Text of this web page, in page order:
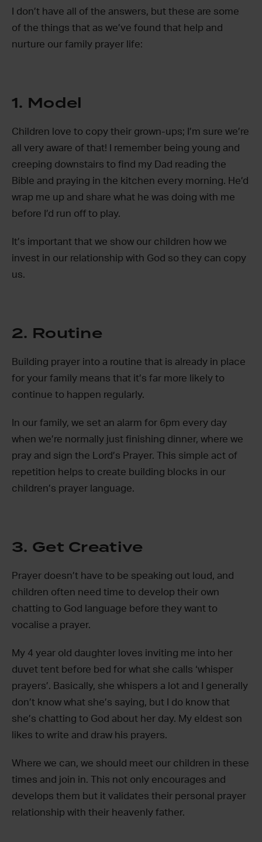
I don’t have all of the answers, but these are some
of the things that as we’ve found that help and
nurture our family prayer life:
1. Model
Children love to copy their grown-ups; I’m sure we’re
all very aware of that! I remember being young and
creeping downstairs to find my Dad reading the
Bible and praying in the kitchen every morning. He’d
wrap me up and share what he was doing with me
before I’d run off to play.
It’s important that we show our children how we
invest in our relationship with God so they can copy
us.
2. Routine
Building prayer into a routine that is already in place
for your family means that it’s far more likely to
continue to happen regularly.
In our family, we set an alarm for 6pm every day
when we’re normally just finishing dinner, where we
pray and sign the Lord’s Prayer. This simple act of
repetition helps to create building blocks in our
children’s prayer language.
3. Get Creative
Prayer doesn’t have to be speaking out loud, and
children often need time to develop their own
chatting to God language before they want to
vocalise a prayer.
My 4 year old daughter loves inviting me into her
duvet tent before bed for what she calls ‘whisper
prayers’. Basically, she whispers a lot and I generally
don’t know what she’s saying, but I do know that
she’s chatting to God about her day. My eldest son
likes to write and draw his prayers.
Where we can, we should meet our children in these
times and join in. This not only encourages and
develops them but it validates their personal prayer
relationship with their heavenly father.